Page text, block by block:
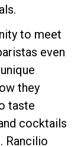
to meet
even
they
taste
cocktails
Rancilio